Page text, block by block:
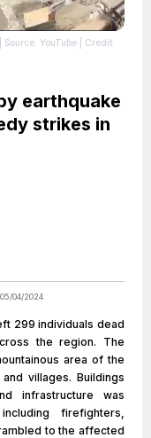
| Source: YouTube | Credit:
earthquake
strikes in
05/04/2024
299 individuals dead
the region. The
area of the
villages. Buildings
infrastructure was
firefighters,
to the affected